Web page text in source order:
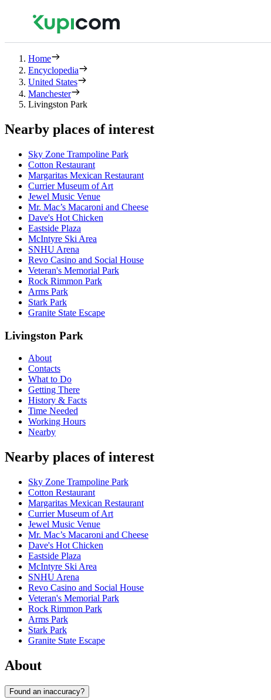
Home
Encyclopedia
United States
Manchester
Livingston Park
Nearby places of interest
Sky Zone Trampoline Park
Cotton Restaurant
Margaritas Mexican Restaurant
Currier Museum of Art
Jewel Music Venue
Mr. Mac’s Macaroni and Cheese
Dave's Hot Chicken
Eastside Plaza
McIntyre Ski Area
SNHU Arena
Revo Casino and Social House
Veteran's Memorial Park
Rock Rimmon Park
Arms Park
Stark Park
Granite State Escape
Livingston Park
About
Contacts
What to Do
Getting There
History & Facts
Time Needed
Working Hours
Nearby
Nearby places of interest
Sky Zone Trampoline Park
Cotton Restaurant
Margaritas Mexican Restaurant
Currier Museum of Art
Jewel Music Venue
Mr. Mac’s Macaroni and Cheese
Dave's Hot Chicken
Eastside Plaza
McIntyre Ski Area
SNHU Arena
Revo Casino and Social House
Veteran's Memorial Park
Rock Rimmon Park
Arms Park
Stark Park
Granite State Escape
About
Found an inaccuracy?